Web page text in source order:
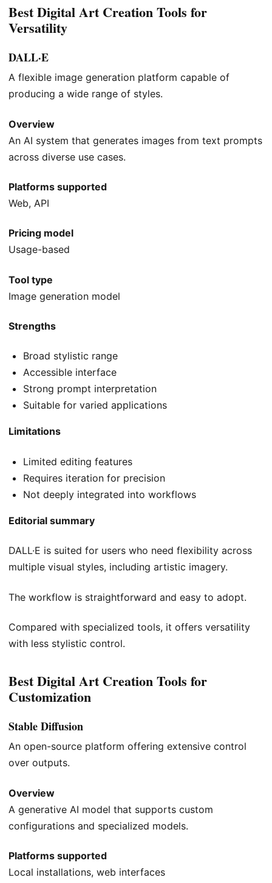
Best Digital Art Creation Tools for
Versatility
DALL·E
A flexible image generation platform capable of
producing a wide range of styles.
Overview
An AI system that generates images from text prompts
across diverse use cases.
Platforms supported
Web, API
Pricing model
Usage-based
Tool type
Image generation model
Strengths
Broad stylistic range
Accessible interface
Strong prompt interpretation
Suitable for varied applications
Limitations
Limited editing features
Requires iteration for precision
Not deeply integrated into workflows
Editorial summary
DALL·E is suited for users who need flexibility across
multiple visual styles, including artistic imagery.
The workflow is straightforward and easy to adopt.
Compared with specialized tools, it offers versatility
with less stylistic control.
Best Digital Art Creation Tools for
Customization
Stable Diffusion
An open-source platform offering extensive control
over outputs.
Overview
A generative AI model that supports custom
configurations and specialized models.
Platforms supported
Local installations, web interfaces